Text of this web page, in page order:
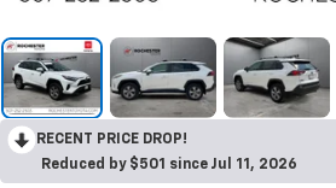
RECENT PRICE DROP!
Reduced by $501 since Jul 11, 2026